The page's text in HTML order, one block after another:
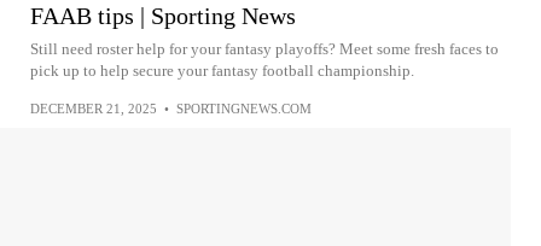
FAAB tips | Sporting News
Still need roster help for your fantasy playoffs? Meet some fresh faces to
pick up to help secure your fantasy football championship.
DECEMBER 21, 2025 • SPORTINGNEWS.COM